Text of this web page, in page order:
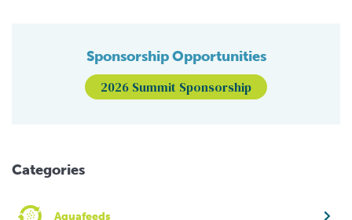
Sponsorship Opportunities
2026 Summit Sponsorship
Categories
Aquafeeds